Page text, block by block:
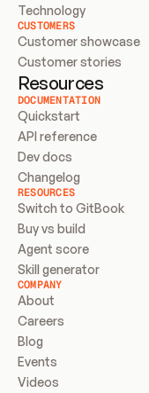
Technology
CUSTOMERS
Customer showcase
Customer stories
Resources
DOCUMENTATION
Quickstart
API reference
Dev docs
Changelog
RESOURCES
Switch to GitBook
Buy vs build
Agent score
Skill generator
COMPANY
About
Careers
Blog
Events
Videos